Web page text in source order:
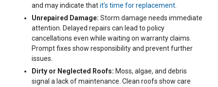
and may indicate thatit’s time for replacement
Unrepaired Damage: Storm damage needs immediate
attention. Delayed repairs can lead to policy
cancellations even while waiting on warranty claims.
Prompt fixes show responsibility and prevent further
issues.
Dirty or Neglected Roofs: Moss, algae, and debris
signal a lack of maintenance. Clean roofs show care